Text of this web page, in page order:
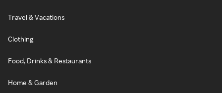
Travel & Vacations
Clothing
Food, Drinks & Restaurants
Home & Garden